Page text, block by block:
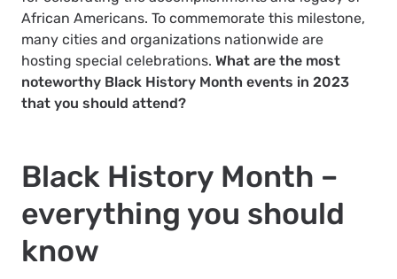
African Americans. To commemorate this milestone,
many cities and organizations nationwide are
hosting special celebrations. What are the most
noteworthy Black History Month events in 2023
that you should attend?
Black History Month –
everything you should
know